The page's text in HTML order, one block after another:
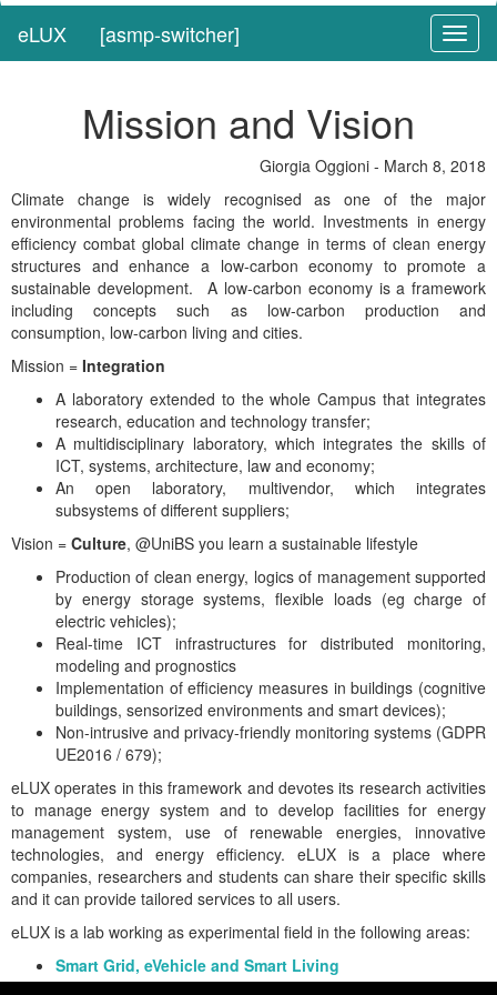
eLUX [asmp-switcher]
Mission and Vision
Giorgia Oggioni - March 8, 2018
Climate change is widely recognised as one of the major
environmental problems facing the world. Investments in energy
efficiency combat global climate change in terms of clean energy
structures and enhance a low-carbon economy to promote a
sustainable development. A low-carbon economy is a framework
including concepts such as low-carbon production and
consumption, low-carbon living and cities.
Mission = Integration
A laboratory extended to the whole Campus that integrates
research, education and technology transfer;
A multidisciplinary laboratory, which integrates the skills of
ICT, systems, architecture, law and economy;
An open laboratory, multivendor, which integrates
subsystems of different suppliers;
Vision = Culture, @UniBS you learn a sustainable lifestyle
Production of clean energy, logics of management supported
by energy storage systems, flexible loads (eg charge of
electric vehicles);
Real-time ICT infrastructures for distributed monitoring,
modeling and prognostics
Implementation of efficiency measures in buildings (cognitive
buildings, sensorized environments and smart devices);
Non-intrusive and privacy-friendly monitoring systems (GDPR
UE2016 / 679);
eLUX operates in this framework and devotes its research activities
to manage energy system and to develop facilities for energy
management system, use of renewable energies, innovative
technologies, and energy efficiency. eLUX is a place where
companies, researchers and students can share their specific skills
and it can provide tailored services to all users.
eLUX is a lab working as experimental field in the following areas:
Smart Grid, eVehicle and Smart Living
Energy Efficiency and Renewable Resources